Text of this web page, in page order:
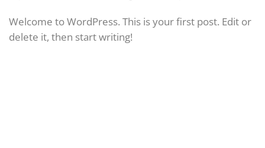
Welcome to WordPress. This is your first post. Edit or
delete it, then start writing!